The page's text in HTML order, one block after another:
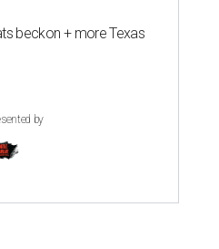
beckon + more Texas
by